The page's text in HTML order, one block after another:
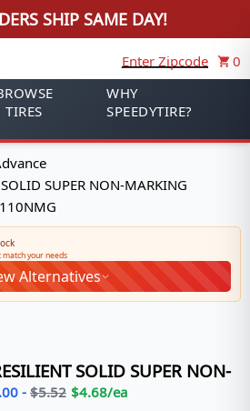
SHIP SAME DAY!
Enter Zipcode
0
TIRES
WHY
SPEEDYTIRE?
SUPER NON-MARKING
your needs
Alternatives
SOLID SUPER NON-
- $5.52 $4.68/ea